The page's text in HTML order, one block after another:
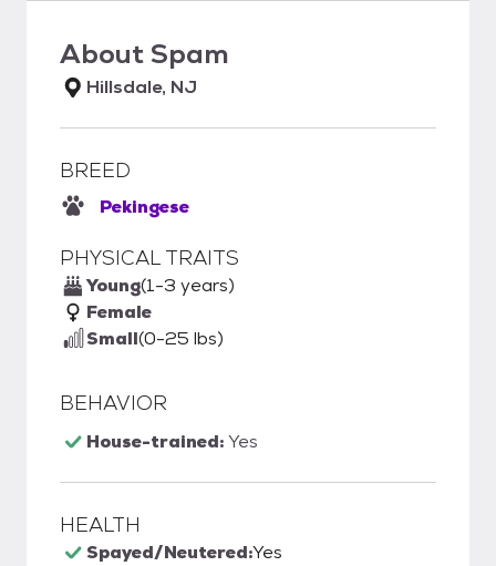
AboutSpam
Hillsdale, NJ
BREED
Pekingese
PHYSICAL TRAITS
Young(1-3 years)
Female
Small(0-25 lbs)
BEHAVIOR
House-trained:Yes
HEALTH
Spayed/Neutered:Yes